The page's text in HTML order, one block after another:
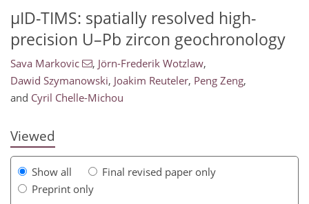
µID-TIMS: spatially resolved high-
precision U–Pb zircon geochronology
Sava Markovic , Jörn-Frederik Wotzlaw,
Dawid Szymanowski, Joakim Reuteler, Peng Zeng,
and Cyril Chelle-Michou
Viewed
Show all
Final revised paper only
Preprint only
1,298 1,406 54
92
109
113
138
373 404 9
16
20
21
23
27
28
28
28
47
96
105
107
109
110
113
117
132